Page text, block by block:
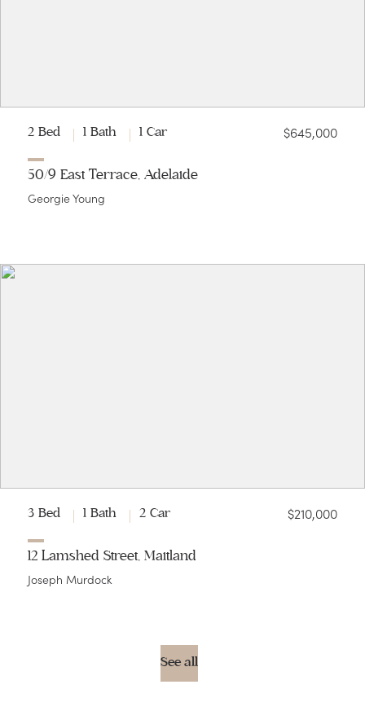
2 Bed 1 Bath 1 Car $645,000
50/9 East Terrace, Adelaide
Georgie Young
3 Bed 1 Bath 2 Car $210,000
12 Lamshed Street, Maitland
Joseph Murdock
See all